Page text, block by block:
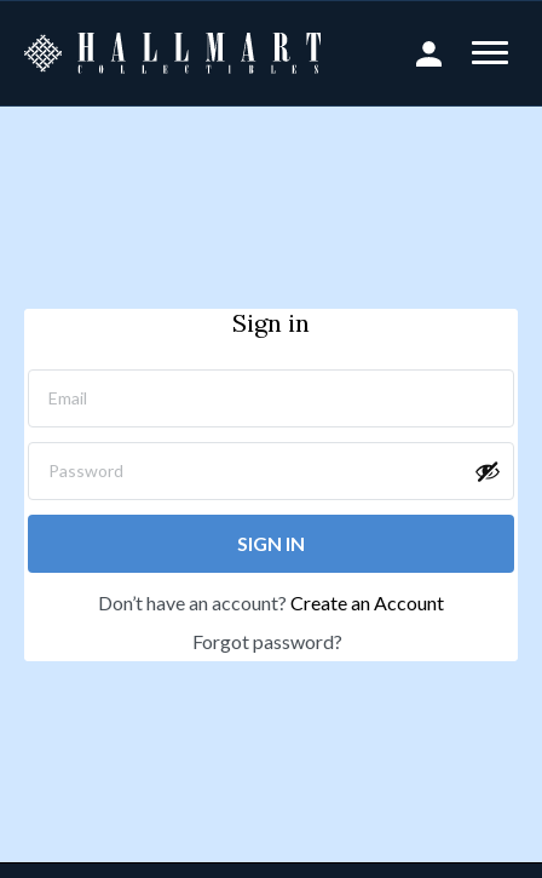
Sign in
SIGN IN
Don’t have an account? Create an Account
Forgot password?